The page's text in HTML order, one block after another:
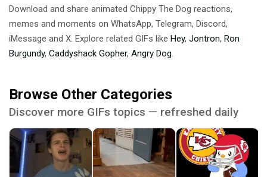
Download and share animated Chippy The Dog reactions,
memes and moments on WhatsApp, Telegram, Discord,
iMessage and X. Explore related GIFs like Hey, Jontron, Ron
Burgundy, Caddyshack Gopher, Angry Dog
Browse Other Categories
Discover more GIFs topics — refreshed daily